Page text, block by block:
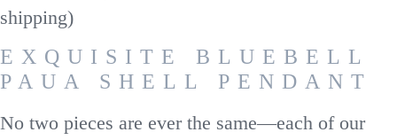
shipping)
EXQUISITE BLUEBELL
PAUA SHELL PENDANT
No two pieces are ever the same—each of our